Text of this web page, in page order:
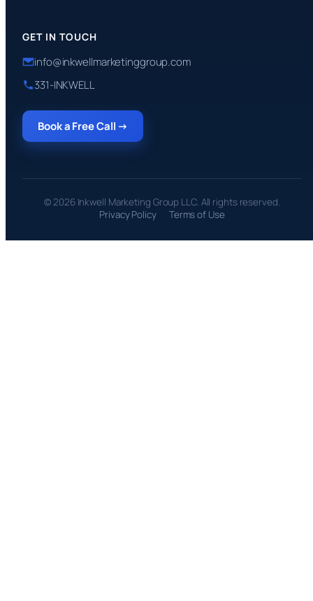
GET IN TOUCH
info@inkwellmarketinggroup.com
331-INKWELL
Book a Free Call →
© 2026 Inkwell Marketing Group LLC. All rights reserved.
Privacy Policy
Terms of Use